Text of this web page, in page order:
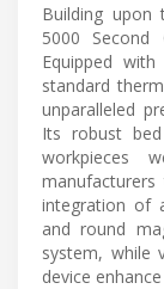
Building upon
5000 Second
Equipped
standard
unparalleled
Its robust
workpieces
integration of
and round
system, while
device